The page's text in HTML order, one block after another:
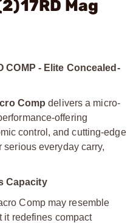
Mag
COMP - Elite Concealed-
Comp delivers a micro-
offering
control, and cutting-edge
everyday carry,
Capacity
Comp may resemble
it redefines compact